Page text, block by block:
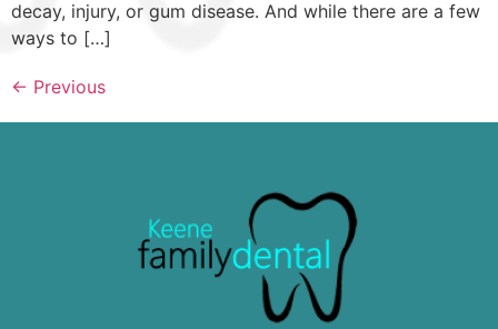
decay, injury, or gum disease. And while there are a few
ways to […]
← Previous